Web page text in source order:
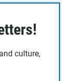
culture,